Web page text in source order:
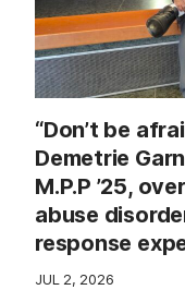
“Don’t be
Demetrie
M.P.P ’25,
abuse
response
JUL 2, 2026